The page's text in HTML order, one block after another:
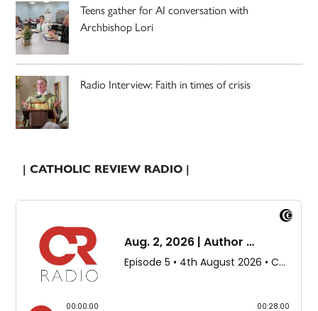
Teens gather for AI conversation with
Archbishop Lori
Radio Interview: Faith in times of crisis
| CATHOLIC REVIEW RADIO |